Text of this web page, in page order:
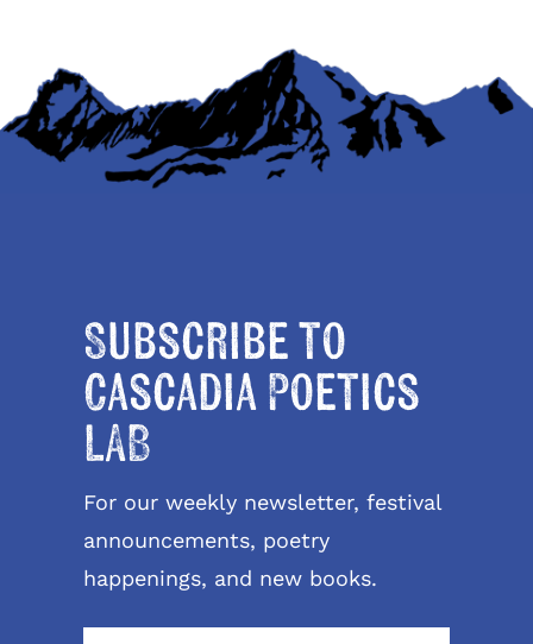
Subscribe to
Cascadia Poetics
LAB
For our weekly newsletter, festival
announcements, poetry
happenings, and new books.